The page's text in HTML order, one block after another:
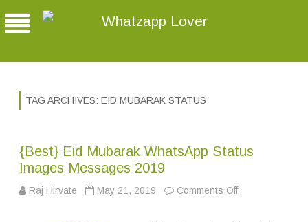
Whatzapp Lover
TAG ARCHIVES: EID MUBARAK STATUS
{Best} Eid Mubarak WhatsApp Status
Images Messages 2019
Raj Hirvate May 21, 2019 Comments Offo